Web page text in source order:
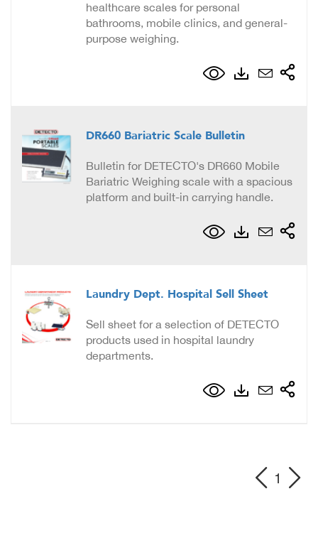
healthcare scales for personal
bathrooms, mobile clinics, and general-
purpose weighing.
DR660 Bariatric Scale Bulletin
Bulletin for DETECTO's DR660 Mobile
Bariatric Weighing scale with a spacious
platform and built-in carrying handle.
Laundry Dept. Hospital Sell Sheet
Sell sheet for a selection of DETECTO
products used in hospital laundry
departments.
1